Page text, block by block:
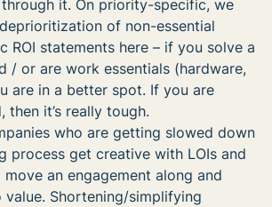
it. On priority-specific, we
of non-essential
ROI statements here – if you solve a
/ or are work essentials (hardware,
are in a better spot. If you are
then it’s really tough.
who are getting slowed down
process get creative with LOIs and
an engagement along and
value. Shortening/simplifying